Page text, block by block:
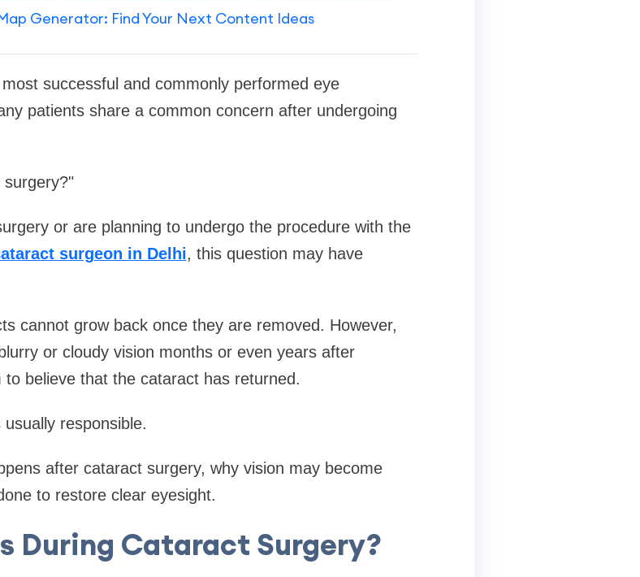
Map Generator: Find Your Next Content Ideas
successful and commonly performed eye
patients share a common concern after undergoing
or are planning to undergo the procedure with the
surgeon in Delhi, this question may have
cannot grow back once they are removed. However,
or cloudy vision months or even years after
believe that the cataract has returned.
responsible.
after cataract surgery, why vision may become
to restore clear eyesight.
During Cataract Surgery?